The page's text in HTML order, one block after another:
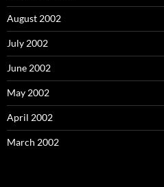
August 2002
July 2002
June 2002
May 2002
April 2002
March 2002